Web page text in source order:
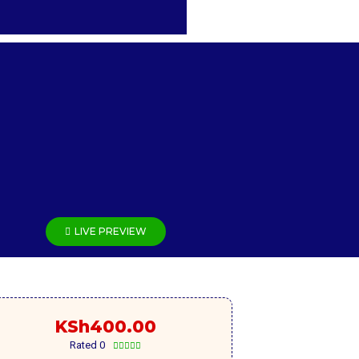
LIVE PREVIEW
KSh400.00
Rated 0 